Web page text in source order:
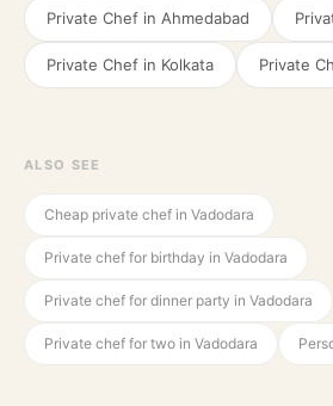
Private Chef in Ahmedabad
Private Chef in Kolkata Private
ALSO SEE
Cheap private chef in Vadodara
Private chef for birthday in Vadodara
Private chef for dinner party in Vadodara
Private chef for two in Vadodara